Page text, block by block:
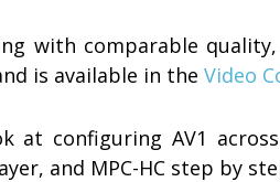
with comparable
is available in the Video
at configuring AV1
and MPC-HC step by